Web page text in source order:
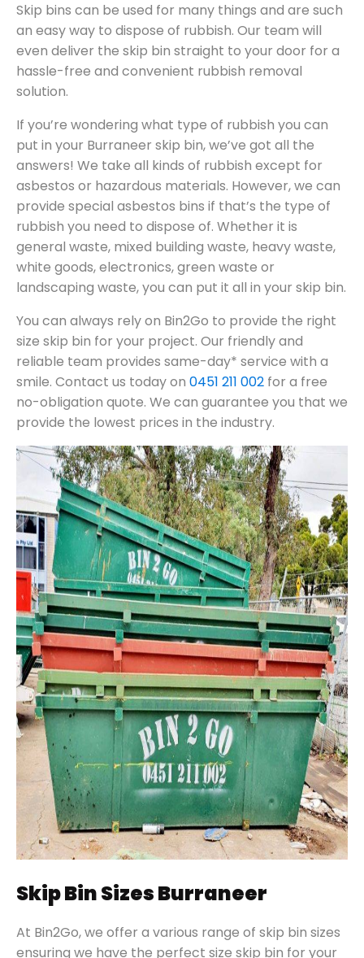
Skip bins can be used for many things and are such
an easy way to dispose of rubbish. Our team will
even deliver the skip bin straight to your door for a
hassle-free and convenient rubbish removal
solution.
If you’re wondering what type of rubbish you can
put in your Burraneer skip bin, we’ve got all the
answers! We take all kinds of rubbish except for
asbestos or hazardous materials. However, we can
provide special asbestos bins if that’s the type of
rubbish you need to dispose of. Whether it is
general waste, mixed building waste, heavy waste,
white goods, electronics, green waste or
landscaping waste, you can put it all in your skip bin.
You can always rely on Bin2Go to provide the right
size skip bin for your project. Our friendly and
reliable team provides same-day* service with a
smile. Contact us today on 0451 211 002 for a free
no-obligation quote. We can guarantee you that we
provide the lowest prices in the industry.
Skip Bin Sizes Burraneer
At Bin2Go, we offer a various range of skip bin sizes
ensuring we have the perfect size skip bin for your